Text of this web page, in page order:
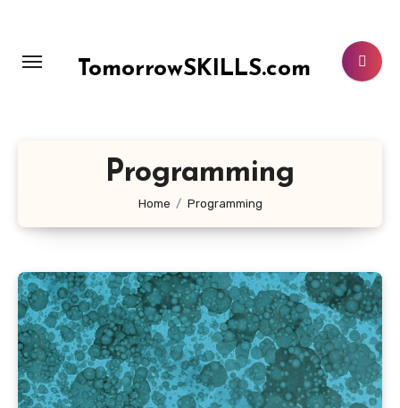
content
TomorrowSKILLS.com
Programming
Home Programming